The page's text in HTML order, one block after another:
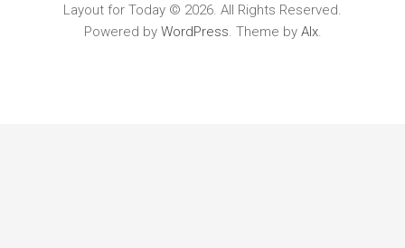
Layout for Today © 2026. All Rights Reserved.
Powered by WordPress. Theme by Alx.